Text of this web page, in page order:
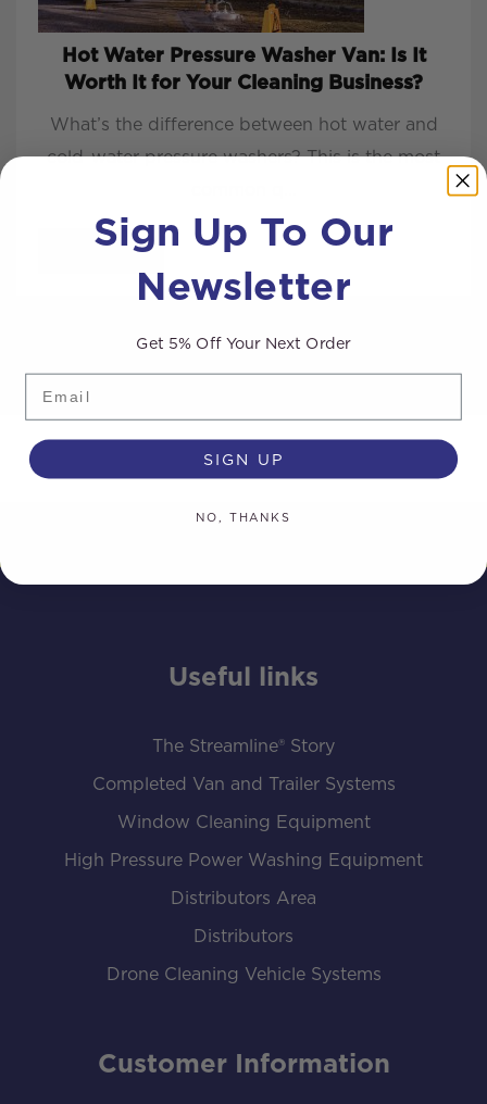
Hot Water Pressure Washer Van: Is It
Worth It for Your Cleaning Business?
What’s the difference between hot water and
cold-water pressure washers? This is the most
READ MORE
Useful links
The Streamline® Story
Completed Van and Trailer Systems
Window Cleaning Equipment
High Pressure Power Washing Equipment
Distributors Area
Distributors
Drone Cleaning Vehicle Systems
Customer Information
Sign Up To Our
Newsletter
Get 5% Off Your Next Order
Email
SIGN UP
NO, THANKS